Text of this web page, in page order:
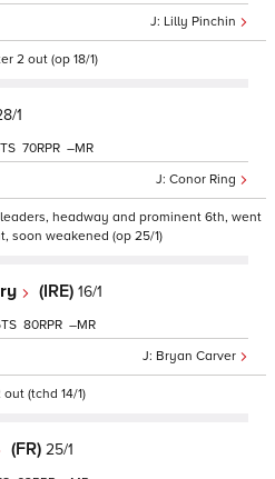
Lilly Pinchin
2 out (op 18/1)
1
Conor Ring
70 –
headway and prominent 6th, went
soon weakened (op 25/1)
(IRE) 16/1
Bryan Carver
80 –
(tchd 14/1)
(FR) 25/1